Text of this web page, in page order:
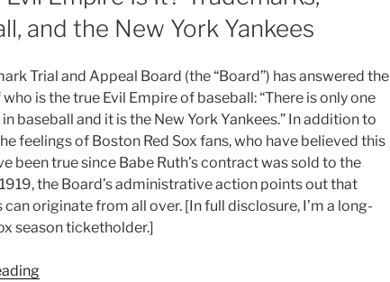
and the New York Yankees
Trial and Appeal Board (the “Board”) has answered the
is the true Evil Empire of baseball: “There is only one
baseball and it is the New York Yankees.” In addition to
feelings of Boston Red Sox fans, who have believed this
been true since Babe Ruth’s contract was sold to the
the Board’s administrative action points out that
originate from all over. [In full disclosure, I’m a long-
season ticketholder.]
“Whose